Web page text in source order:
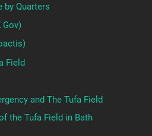
by Quarters
Gov)
Field
and The Tufa Field
the Tufa Field in Bath